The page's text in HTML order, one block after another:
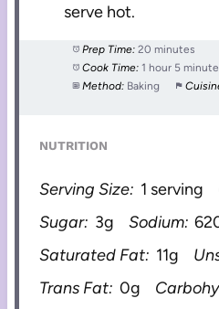
serve hot.
Prep Time: 20 minutes
Cook Time: 1 hour 5
Method: Baking
NUTRITION
Serving Size: 1 serving
Sugar: 3g Sodium:
Saturated Fat: 11g
Trans Fat: 0g